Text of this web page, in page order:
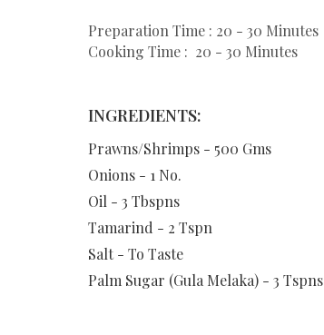
Preparation Time : 20 - 30 Minutes
Cooking Time : 20 - 30 Minutes
INGREDIENTS:
Prawns/Shrimps - 500 Gms
Onions - 1 No.
Oil - 3 Tbspns
Tamarind - 2 Tspn
Salt - To Taste
Palm Sugar (Gula Melaka) - 3 Tspns